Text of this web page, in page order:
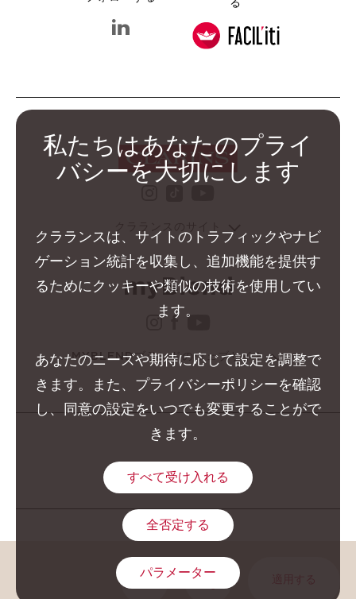
適用する
SHARE
COPIER L'URL DE LA PAGE
linkedin クラランス グループ
る
instagram クラランス グ
facebook クラランス
MYBLENDブランドのウェブサイト
GROUPE CLARINS © 2026
私たちはあなたのプライ
バシーを大切にします
クラランスは、サイトのトラフィックやナビ
ゲーション統計を収集し、追加機能を提供す
るためにクッキーや類似の技術を使用してい
ます。
あなたのニーズや期待に応じて設定を調整で
きます。また、プライバシーポリシーを確認
し、同意の設定をいつでも変更することがで
きます。
すべて受け入れる
全否定する
パラメーター